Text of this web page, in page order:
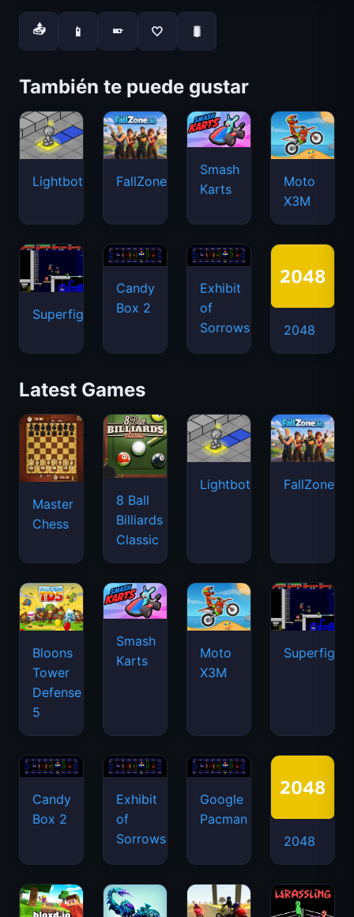
📤 📱 📱 🤍 🐛
También te puede gustar
Lightbot FallZone.io
Smash
Karts
Moto
X3M
Superfighters
Candy
Box 2
Exhibit
of
Sorrows
2048
Latest Games
Master
Chess
8 Ball
Billiards
Classic
Lightbot FallZone.io
Bloons
Tower
Defense
5
Smash
Karts
Moto
X3M
Candy
Box 2
Exhibit
of
Sorrows
Google
Pacman
2048